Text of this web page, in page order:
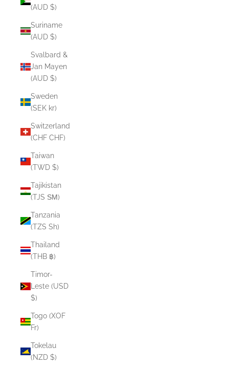
(AUD $)
Suriname
(AUD $)
Svalbard &
Jan Mayen
(AUD $)
Sweden
(SEK kr)
Switzerland
(CHF CHF)
Taiwan
(TWD $)
Tajikistan
(TJS ЅМ)
Tanzania
(TZS Sh)
Thailand
(THB ฿)
Timor-
Leste (USD
$)
Togo (XOF
Fr)
Tokelau
(NZD $)